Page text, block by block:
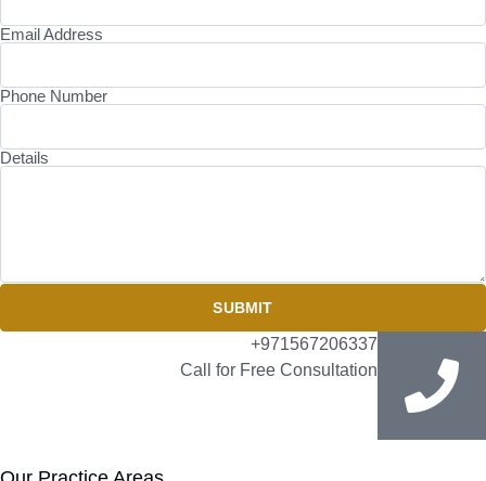
Email Address
Phone Number
Details
SUBMIT
+971567206337
Call for Free Consultation